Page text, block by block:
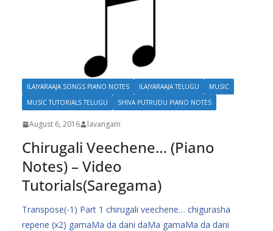
ILAIYARAAJA SONGS PIANO NOTES ILAIYARAAJA TELUGU
MUSIC
MUSIC TUTORIALS TELUGU
SHIVA PUTRUDU PIANO NOTES
August 6, 2016 lavangam
Chirugali Veechene… (Piano
Notes) – Video
Tutorials(Saregama)
Transpose(-1) Part 1 chirugali veechene… chigurasha
repene (x2) gamaMa da dani daMa gamaMa da dani